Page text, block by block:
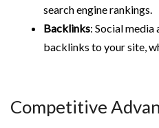
search engine rankings.
Backlinks: Social
backlinks to your site,
Competitive